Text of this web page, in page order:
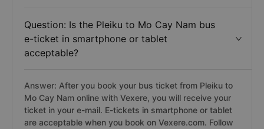
Question: Is the Pleiku to Mo Cay Nam bus
e-ticket in smartphone or tablet
acceptable?
Answer: After you book your bus ticket from Pleiku to
Mo Cay Nam online with Vexere, you will receive your
ticket in your e-mail. E-tickets in smartphone or tablet
are acceptable when you book on Vexere.com. Follow